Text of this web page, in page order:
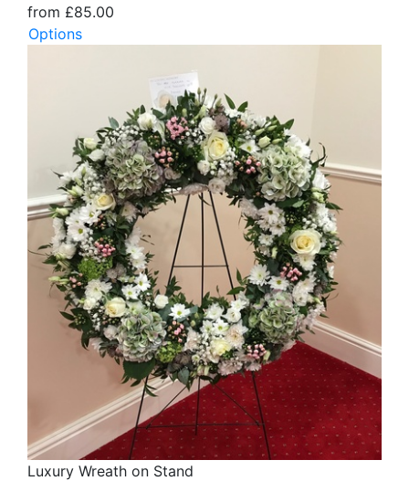
from £85.00
Options
Luxury Wreath on Stand